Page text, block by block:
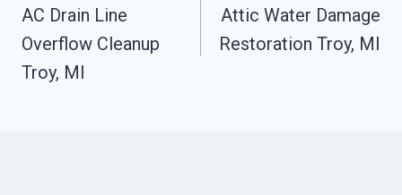
Navigation
AC Drain Line
Overflow Cleanup
Troy, MI
Attic Water Damage
Restoration Troy, MI